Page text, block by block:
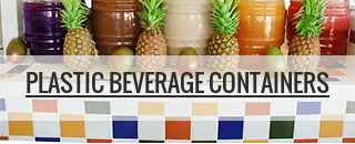
PLASTIC BEVERAGE CONTAINERS